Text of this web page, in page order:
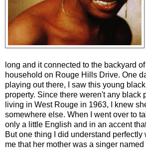
long and it connected to the backyard
household on Rouge Hills Drive. One
playing out there, I saw this young
property. Since there weren't any black
living in West Rouge in 1963, I knew
somewhere else. When I went over to
only a little English and in an accent
But one thing I did understand perfectly
me that her mother was a singer